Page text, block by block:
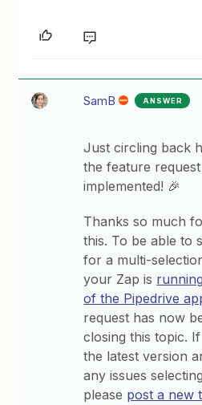
SamB ANSWER
Just circling back
the feature
implemented! 🎉
Thanks so much
this. To be able to
for a multi-
your Zap is
of the Pipedrive
request has now
closing this topic.
the latest version
any issues
please post a new